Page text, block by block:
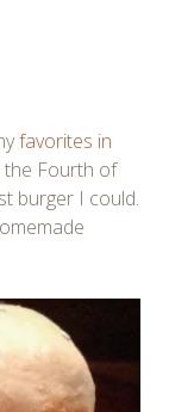
favorites in
Fourth of
burger I could.